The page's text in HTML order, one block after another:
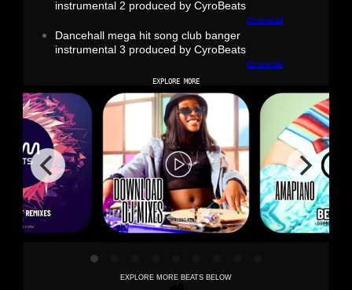
instrumental 2 produced by CyroBeats
Download
Dancehall mega hit song club banger
instrumental 3 produced by CyroBeats
Download
EXPLORE MORE
EXPLORE MORE BEATS BELOW